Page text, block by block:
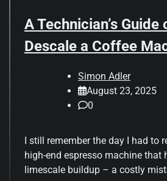
A Technician’s Guide
Descale a Coffee
Simon Adler
August 23, 2025
0
I still remember the day I had to
high-end espresso machine that
limescale buildup – a costly